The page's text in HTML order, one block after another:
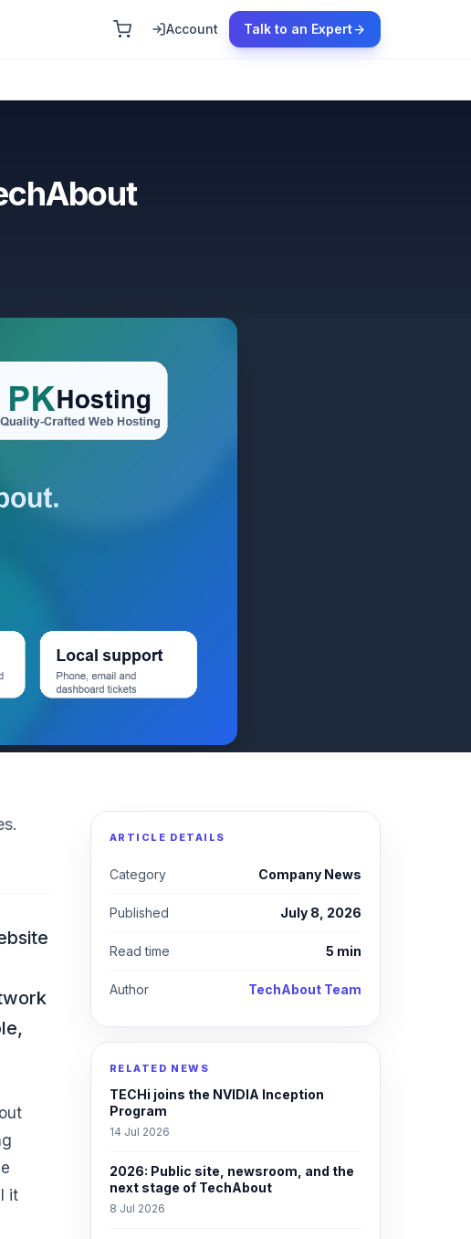
Account Talk to an Expert
it
ARTICLE DETAILS
Category Company News
Published July 8, 2026
Read time 5 min
Author TechAbout Team
RELATED NEWS
TECHi joins the NVIDIA Inception
Program
14 Jul 2026
2026: Public site, newsroom, and the
next stage of TechAbout
8 Jul 2026